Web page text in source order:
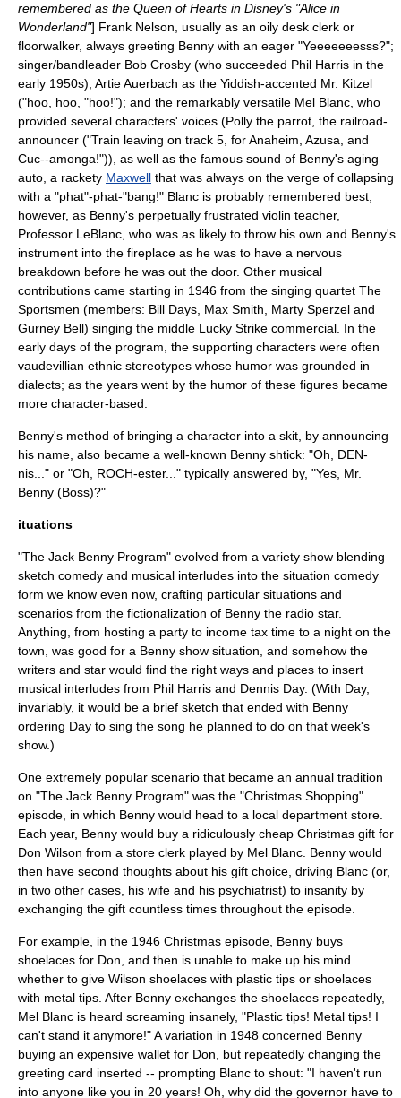
remembered as the Queen of Hearts in Disney's "Alice in
Wonderland"] Frank Nelson , usually as an oily desk clerk or
floorwalker, always greeting Benny with an eager "Yeeeeeeesss?";
singer/bandleader Bob Crosby (who succeeded Phil Harris in the
early 1950s); Artie Auerbach as the Yiddish-accented Mr. Kitzel
("hoo, hoo, "hoo!"); and the remarkably versatile Mel Blanc , who
provided several characters' voices (Polly the parrot, the railroad-
announcer ("Train leaving on track 5, forAnaheim Azusa , and
Cuc--amonga!")), as well as the famous sound of Benny's aging
auto, a rackety Maxwell that was always on the verge of collapsing
with a "phat"-phat-"bang!" Blanc is probably remembered best,
however, as Benny's perpetually frustrated violin teacher,
Professor LeBlanc, who was as likely to throw his own and Benny's
instrument into the fireplace as he was to have a nervous
breakdown before he was out the door. Other musical
contributions came starting in 1946 from the singing quartet The
Sportsmen (members: Bill Days, Max Smith, Marty Sperzel and
Gurney Bell) singing the middle Lucky Strike commercial. In the
early days of the program, the supporting characters were often
vaudevillian ethnic stereotypes whose humor was grounded in
dialects; as the years went by the humor of these figures became
more character-based.
Benny's method of bringing a character into a skit, by announcing
his name, also became a well-known Benny shtick: "Oh, DEN-
nis..." or "Oh, ROCH-ester..." typically answered by, "Yes, Mr.
Benny (Boss)?"
ituations
"The Jack Benny Program" evolved from a variety show blending
sketch comedy and musical interludes into the situation comedy
form we know even now, crafting particular situations and
scenarios from the fictionalization of Benny the radio star.
Anything, from hosting a party to income tax time to a night on the
town, was good for a Benny show situation, and somehow the
writers and star would find the right ways and places to insert
musical interludes from Phil Harris and Dennis Day. (With Day,
invariably, it would be a brief sketch that ended with Benny
ordering Day to sing the song he planned to do on that week's
show.)
One extremely popular scenario that became an annual tradition
on "The Jack Benny Program" was the "Christmas Shopping"
episode, in which Benny would head to a local department store.
Each year, Benny would buy a ridiculously cheap Christmas gift for
Don Wilson from a store clerk played by Mel Blanc. Benny would
then have second thoughts about his gift choice, driving Blanc (or,
in two other cases, his wife and his psychiatrist) to insanity by
exchanging the gift countless times throughout the episode.
For example, in the 1946 Christmas episode, Benny buys
shoelaces for Don, and then is unable to make up his mind
whether to give Wilson shoelaces with plastic tips or shoelaces
with metal tips. After Benny exchanges the shoelaces repeatedly,
Mel Blanc is heard screaming insanely, "Plastic tips! Metal tips! I
can't stand it anymore!" A variation in 1948 concerned Benny
buying an expensive wallet for Don, but repeatedly changing the
greeting card inserted -- prompting Blanc to shout: "I haven't run
into anyone like you in 20 years! Oh, why did the governor have to